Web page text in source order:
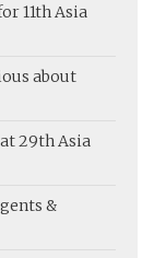
11th Asia
about
29th Asia
&